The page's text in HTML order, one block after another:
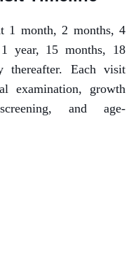
1 month, 2 months, 4
year, 15 months, 18
thereafter. Each visit
examination, growth
and age-